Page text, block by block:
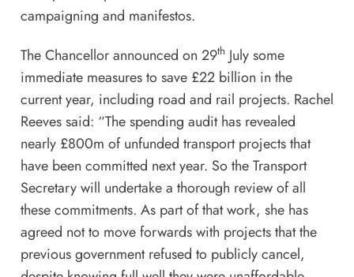
campaigning and manifestos.
The Chancellor announced on 29th July some
immediate measures to save £22 billion in the
current year, including road and rail projects. Rachel
Reeves said: “The spending audit has revealed
nearly £800m of unfunded transport projects that
have been committed next year. So the Transport
Secretary will undertake a thorough review of all
these commitments. As part of that work, she has
agreed not to move forwards with projects that the
previous government refused to publicly cancel,